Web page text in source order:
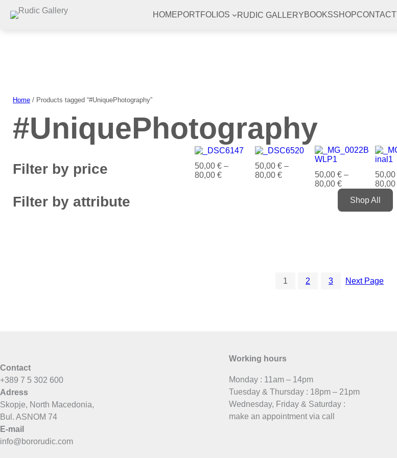
HOMEPORTFOLIOS RUDIC GALLERYBOOKSSHOPCONTACT
Home / Products tagged “#UniquePhotography”
#UniquePhotography
Filter by price
Filter by attribute
50,00€ –
80,00€
50,00 €–
80,00 € 50,00€ –
80,00€
50,00
80,00
Shop All
1 2 3 Next Page
Contact
+389 7 5 302 600
Adress
Skopje, North Macedonia,
Bul. ASNOM 74
E-mail
info@bororudic.com
Working hours
Monday : 11am – 14pm
Tuesday & Thursday : 18pm – 21pm
Wednesday, Friday & Saturday :
make an appointment via call